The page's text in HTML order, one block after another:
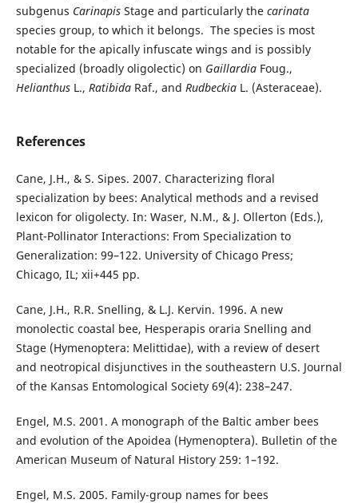
subgenus CarinapisStage and particularly the carinata
species group, to which it belongs. The species is most
notable for the apically infuscate wings and is possibly
specialized (broadly oligolectic) on Gaillardia Foug.,
HelianthusL., Ratibida Raf., and Rudbeckia L. (Asteraceae).
References
Cane, J.H., & S. Sipes. 2007. Characterizing floral
specialization by bees: Analytical methods and a revised
lexicon for oligolecty. In: Waser, N.M., & J. Ollerton (Eds.),
Plant-Pollinator Interactions: From Specialization to
Generalization: 99–122. University of Chicago Press;
Chicago, IL; xii+445 pp.
Cane, J.H., R.R. Snelling, & L.J. Kervin. 1996. A new
monolectic coastal bee, Hesperapis oraria Snelling and
Stage (Hymenoptera: Melittidae), with a review of desert
and neotropical disjunctives in the southeastern U.S. Journal
of the Kansas Entomological Society 69(4): 238–247.
Engel, M.S. 2001. A monograph of the Baltic amber bees
and evolution of the Apoidea (Hymenoptera). Bulletin of the
American Museum of Natural History 259: 1–192.
Engel, M.S. 2005. Family-group names for bees